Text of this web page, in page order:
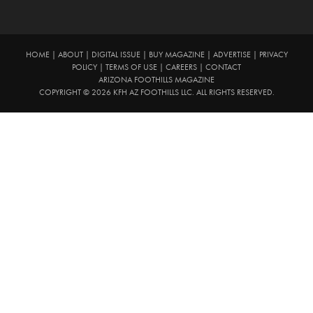
HOME| ABOUT| DIGITAL ISSUE| BUY MAGAZINE| ADVERTISE|
PRIVACY
POLICY
TERMS OF USE CAREERS
CONTACT
ARIZONA FOOTHILLS MAGAZINE
COPYRIGHT © 2026 KFH AZ FOOTHILLS LLC. ALL RIGHTS RESERVED.